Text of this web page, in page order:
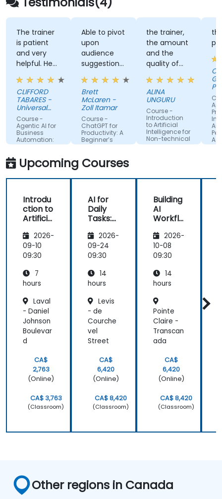
The trainer
is patient
and very
helpful. He
knows the
topic well.
CLIFFORD
TABARES -
Universal
Leaf
Philippines,
Inc.
Course -
Agentic AI for
Business
Automation:
Use Cases &
Able to pivot
upon
audience
suggestions
- ie able to
create a
real AI agent
scenario on
the spot.
Brett
McLaren -
Zoll Itamar
Course -
ChatGPT for
Productivity: A
Beginner’s
Guide
the trainer,
the amount
and the
quality of
information
ALINA
UNGURU
Course -
Introduction
to Artificial
Intelligence for
Non-technical
users
the
Oldith
Upcoming Courses
Introdu
ction to
Artificia
Intellige
nce for
Busines
Process
Automa
2026-
09-10
09:30
7
hours
Laval
- Daniel
Johnson
Boulevar
d
CA$
2,763
(Online)
CA$ 3,763
(Classroom)
AI for
Daily
Tasks:
ng
Efficien
cy
Depart
ments
2026-
09-24
09:30
14
hours
Levis
- de
Courche
vel
Street
CA$
6,420
(Online)
CA$ 8,420
(Classroom)
Building
AI
Workflo
n8n2026-
10-08
09:30
14
hours
Pointe
Claire -
Transcan
ada
CA$
6,420
(Online)
CA$ 8,420
(Classroom)
Other regions in Canada